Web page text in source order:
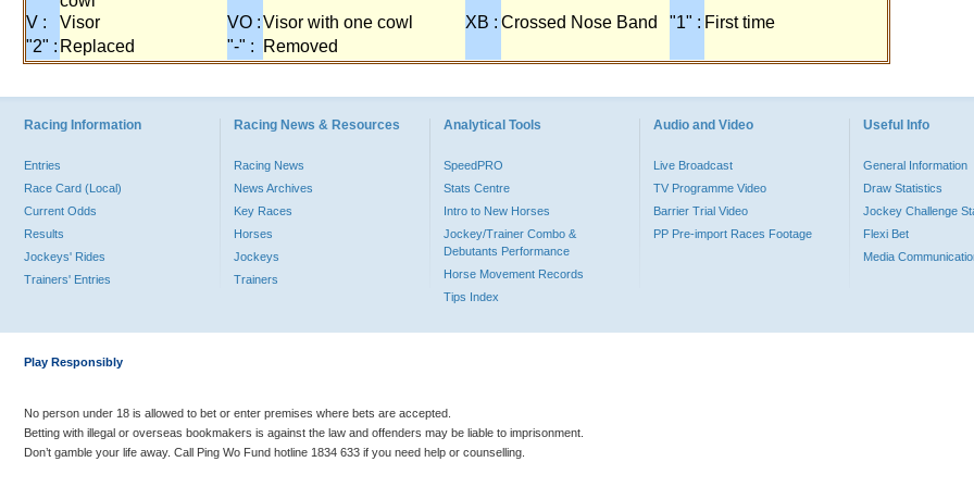
V : Visor VO :Visor with one cowl XB : Crossed Nose Band "1" : First time
"2" : Replaced "-" : Removed
Racing Information
Entries
Race Card (Local)
Current Odds
Results
Jockeys' Rides
Trainers' Entries
Racing News & Resources
Racing News
News Archives
Key Races
Horses
Jockeys
Trainers
Analytical Tools
SpeedPRO
Stats Centre
Intro to New Horses
Jockey/Trainer Combo &
Debutants Performance
Horse Movement Records
Tips Index
Audio and Video
Live Broadcast
TV Programme Video
Barrier Trial Video
PP Pre-import Races Footage
Useful Info
General Information
Draw Statistics
Jockey Challenge
Flexi Bet
Media
Play Responsibly
No person under 18 is allowed to bet or enter premises where bets are accepted.
Betting with illegal or overseas bookmakers is against the law and offenders may be liable to imprisonment.
Don’t gamble your life away. Call Ping Wo Fund hotline 1834 633 if you need help or counselling.